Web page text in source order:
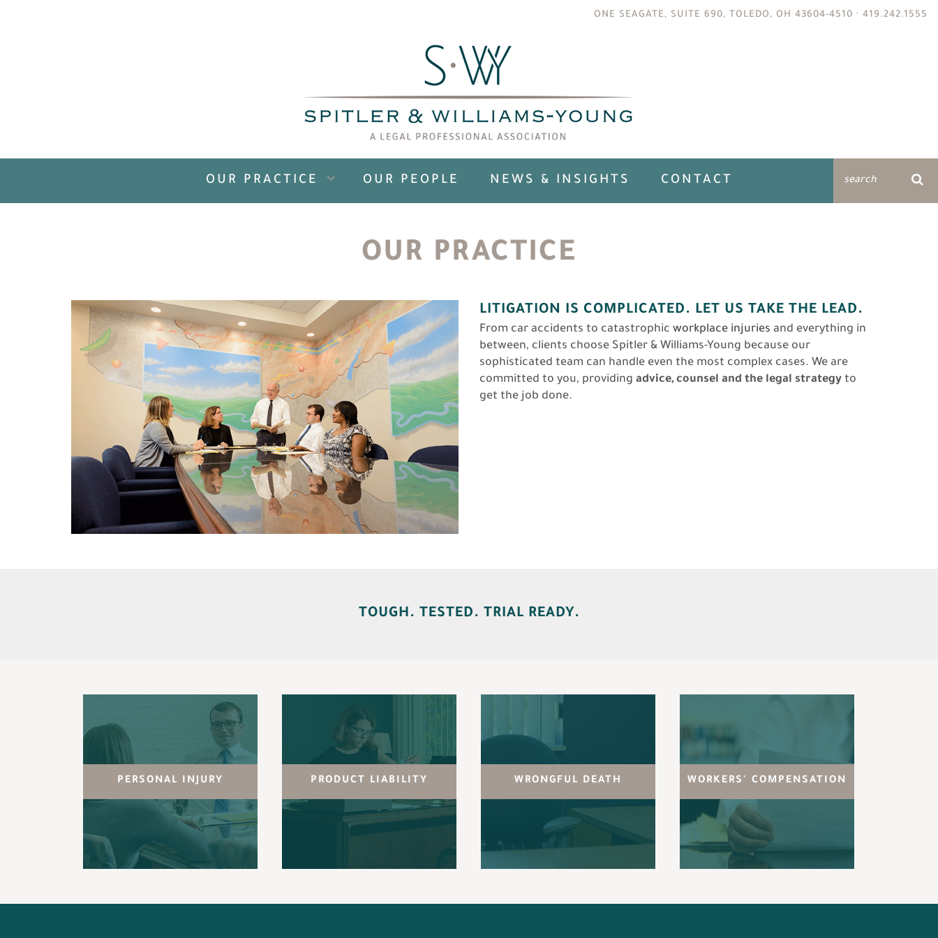
ONE SEAGATE, SUITE 690, TOLEDO, OH 43604-4510 · 419.242.1555
OUR PRACTICE OUR PEOPLE NEWS & INSIGHTS CONTACT
OUR PRACTICE
LITIGATION IS COMPLICATED. LET US TAKE THE LEAD.
From car accidents to catastrophic workplace injuries and everything in
between, clients choose Spitler & Williams-Young because our
sophisticated team can handle even the most complex cases. We are
committed to you, providing advice, counsel and the legal strategy to
get the job done.
TOUGH. TESTED. TRIAL READY.
PERSONAL INJURY PRODUCT LIABILITY WRONGFUL DEATH WORKERS' COMPENSATION